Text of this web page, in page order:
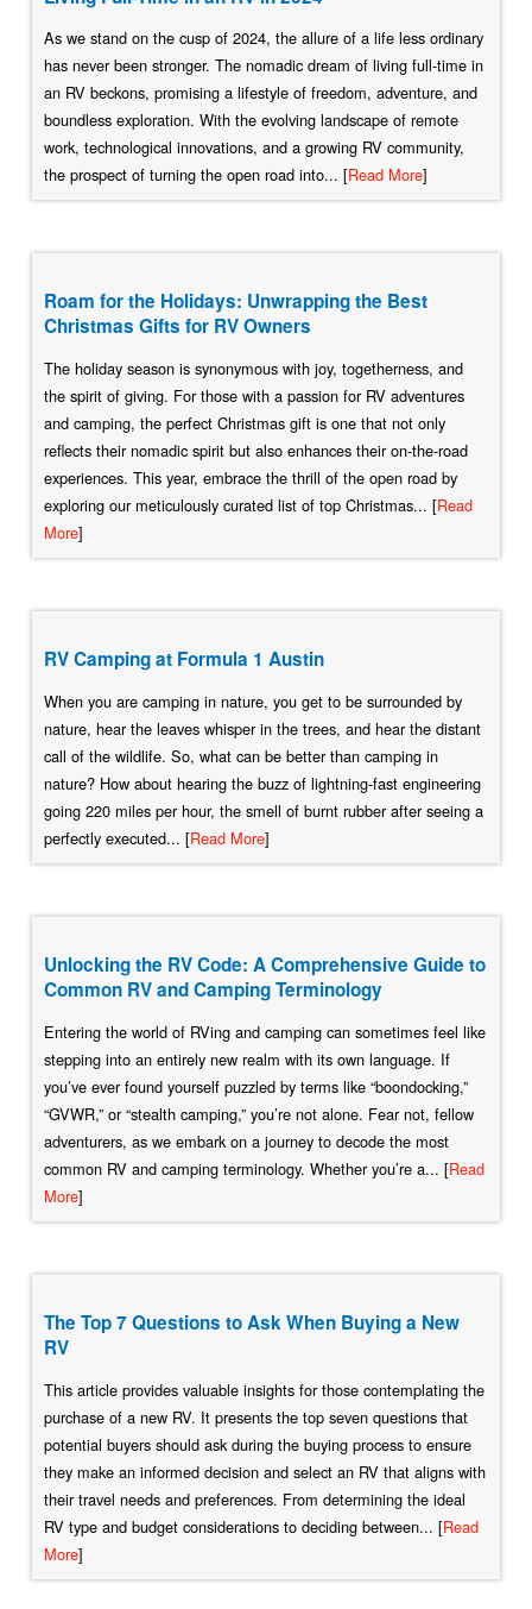
As we stand on the cusp of 2024, the allure of a life less ordinary
has never been stronger. The nomadic dream of living full-time in
an RV beckons, promising a lifestyle of freedom, adventure, and
boundless exploration. With the evolving landscape of remote
work, technological innovations, and a growing RV community,
the prospect of turning the open road into... [Read More]
Roam for the Holidays: Unwrapping the Best
Christmas Gifts for RV Owners
The holiday season is synonymous with joy, togetherness, and
the spirit of giving. For those with a passion for RV adventures
and camping, the perfect Christmas gift is one that not only
reflects their nomadic spirit but also enhances their on-the-road
experiences. This year, embrace the thrill of the open road by
exploring our meticulously curated list of top Christmas... [Read
More]
RV Camping at Formula 1 Austin
When you are camping in nature, you get to be surrounded by
nature, hear the leaves whisper in the trees, and hear the distant
call of the wildlife. So, what can be better than camping in
nature? How about hearing the buzz of lightning-fast engineering
going 220 miles per hour, the smell of burnt rubber after seeing a
perfectly executed... [Read More]
Unlocking the RV Code: A Comprehensive Guide to
Common RV and Camping Terminology
Entering the world of RVing and camping can sometimes feel like
stepping into an entirely new realm with its own language. If
you’ve ever found yourself puzzled by terms like “boondocking,”
“GVWR,” or “stealth camping,” you’re not alone. Fear not, fellow
adventurers, as we embark on a journey to decode the most
common RV and camping terminology. Whether you’re a... [Read
More]
The Top 7 Questions to Ask When Buying a New
RV
This article provides valuable insights for those contemplating the
purchase of a new RV. It presents the top seven questions that
potential buyers should ask during the buying process to ensure
they make an informed decision and select an RV that aligns with
their travel needs and preferences. From determining the ideal
RV type and budget considerations to deciding between... [Read
More]